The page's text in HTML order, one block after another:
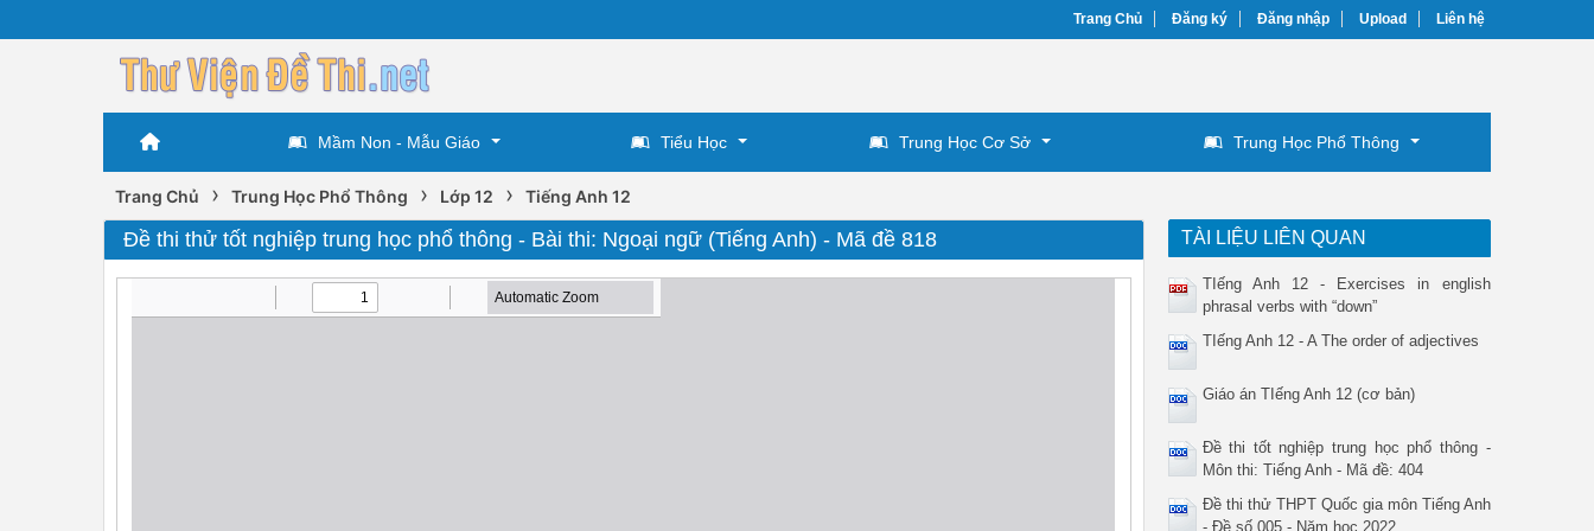
Trang Chủ Đăng ký Đăng nhập Upload Liên hệ
Mầm Non - Mẫu Giáo Tiểu Học Trung Học Cơ Sở Trung Học Phổ Thông
Trang Chủ › Trung Học Phổ Thông › Lớp 12 › Tiếng Anh 12
Đề thi thử tốt nghiệp trung học phổ thông - Bài thi: Ngoại ngữ (Tiếng Anh) - Mã đề 818 TÀI LIỆU LIÊN QUAN
TIếng Anh 12 - Exercises in english
phrasal verbs with “down”
TIếng Anh 12 - A The order of adjectives
Giáo án TIếng Anh 12 (cơ bản)
Đề thi tốt nghiệp trung học phổ thông -
Môn thi: Tiếng Anh - Mã đề: 404
Đề thi thử THPT Quốc gia môn Tiếng Anh
- Đề số 005 - Năm học 2022